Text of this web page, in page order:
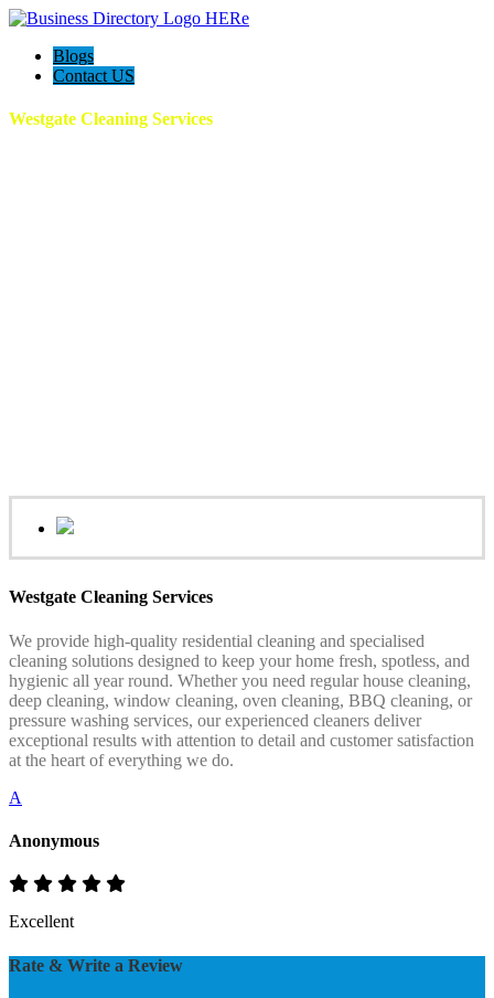
Blogs
Contact US
Westgate Cleaning Services
Westgate Cleaning Services
We provide high-quality residential cleaning and specialised
cleaning solutions designed to keep your home fresh, spotless, and
hygienic all year round. Whether you need regular house cleaning,
deep cleaning, window cleaning, oven cleaning, BBQ cleaning, or
pressure washing services, our experienced cleaners deliver
exceptional results with attention to detail and customer satisfaction
at the heart of everything we do.
A
Anonymous
Excellent
Rate & Write a Review